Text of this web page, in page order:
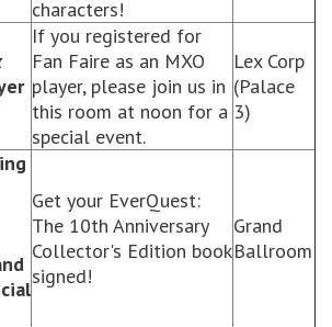
characters!
If you registered for
Fan Faire as an MXO
player, please join us in
this room at noon for a
special event.
Lex Corp
(Palace
3)
Get your EverQuest:
The 10th Anniversary
Collector's Edition book
signed!
Grand
Ballroom